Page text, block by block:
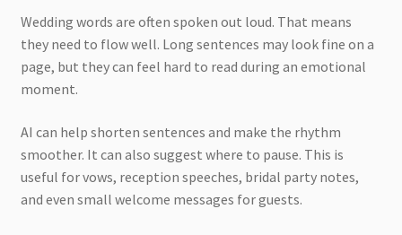
Wedding words are often spoken out loud. That means
they need to flow well. Long sentences may look fine on a
page, but they can feel hard to read during an emotional
moment.
AI can help shorten sentences and make the rhythm
smoother. It can also suggest where to pause. This is
useful for vows, reception speeches, bridal party notes,
and even small welcome messages for guests.